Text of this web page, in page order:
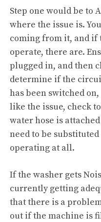
Step one would be to
where the issue is.
coming from it, and if
operate, there are.
plugged in, and then
determine if the
has been switched
like the issue, check
water hose is
need to be
operating at all.
If the washer gets
currently getting
that there is a
out if the machine is